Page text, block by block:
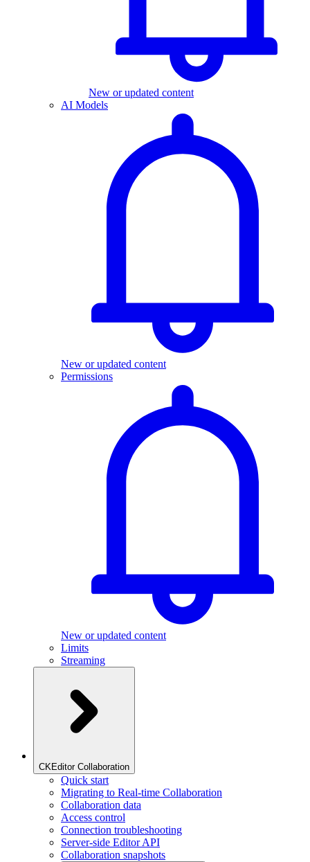
New or updated content
AI Models
New or updated content
Permissions
New or updated content
Limits
Streaming
CKEditor Collaboration
Quick start
Migrating to Real-time Collaboration
Collaboration data
Access control
Connection troubleshooting
Server-side Editor API
Collaboration snapshots